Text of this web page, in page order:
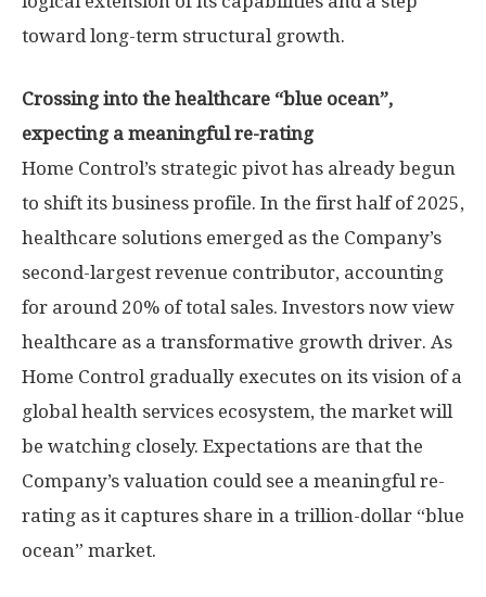
toward long-term structural growth.
Crossing into the healthcare “blue ocean”,
expecting a meaningful re-rating
Home Control’s strategic pivot has already begun
to shift its business profile. In the first half of 2025,
healthcare solutions emerged as the Company’s
second-largest revenue contributor, accounting
for around 20% of total sales. Investors now view
healthcare as a transformative growth driver. As
Home Control gradually executes on its vision of a
global health services ecosystem, the market will
be watching closely. Expectations are that the
Company’s valuation could see a meaningful re-
rating as it captures share in a trillion-dollar “blue
ocean” market.